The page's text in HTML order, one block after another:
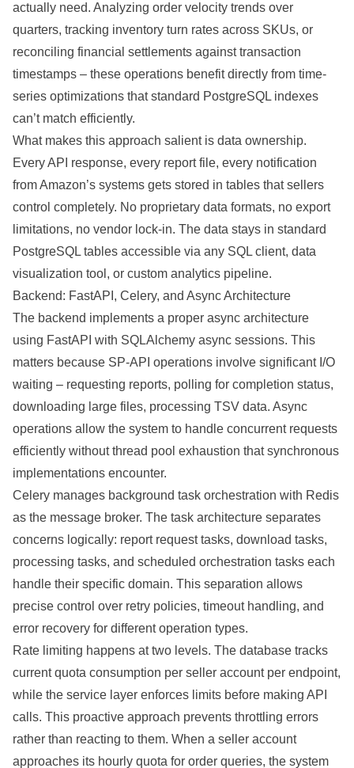
actually need. Analyzing order velocity trends over
quarters, tracking inventory turn rates across SKUs, or
reconciling financial settlements against transaction
timestamps – these operations benefit directly from time-
series optimizations that standard PostgreSQL indexes
can’t match efficiently.
What makes this approach salient is data ownership.
Every API response, every report file, every notification
from Amazon’s systems gets stored in tables that sellers
control completely. No proprietary data formats, no export
limitations, no vendor lock-in. The data stays in standard
PostgreSQL tables accessible via any SQL client, data
visualization tool, or custom analytics pipeline.
Backend: FastAPI, Celery, and Async Architecture
The backend implements a proper async architecture
using FastAPI with SQLAlchemy async sessions. This
matters because SP-API operations involve significant I/O
waiting – requesting reports, polling for completion status,
downloading large files, processing TSV data. Async
operations allow the system to handle concurrent requests
efficiently without thread pool exhaustion that synchronous
implementations encounter.
Celery manages background task orchestration with Redis
as the message broker. The task architecture separates
concerns logically: report request tasks, download tasks,
processing tasks, and scheduled orchestration tasks each
handle their specific domain. This separation allows
precise control over retry policies, timeout handling, and
error recovery for different operation types.
Rate limiting happens at two levels. The database tracks
current quota consumption per seller account per endpoint,
while the service layer enforces limits before making API
calls. This proactive approach prevents throttling errors
rather than reacting to them. When a seller account
approaches its hourly quota for order queries, the system